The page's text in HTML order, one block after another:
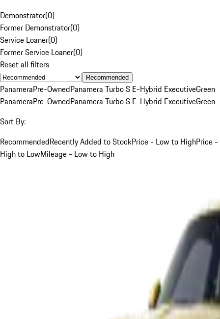
Demonstrator(0)
Former Demonstrator(0)
Service Loaner(0)
Former Service Loaner(0)
Reset all filters
Recommended
PanameraPre-OwnedPanamera Turbo S E-Hybrid ExecutiveGreen
PanameraPre-OwnedPanamera Turbo S E-Hybrid ExecutiveGreen
Sort By:
RecommendedRecently Added to StockPrice - Low to HighPrice -
High to LowMileage - Low to High